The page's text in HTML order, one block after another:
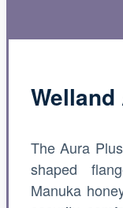
Welland
The Aura
shaped
Manuka